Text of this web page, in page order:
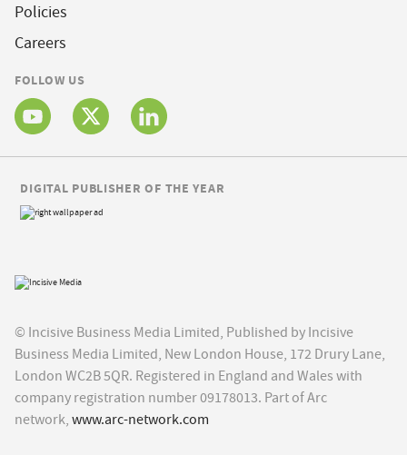
Policies
Careers
FOLLOW US
© Incisive Business Media Limited, Published by Incisive
Business Media Limited, New London House, 172 Drury Lane,
London WC2B 5QR. Registered in England and Wales with
company registration number 09178013. Part of Arc
network, www.arc-network.com
DIGITAL PUBLISHER OF THE YEAR